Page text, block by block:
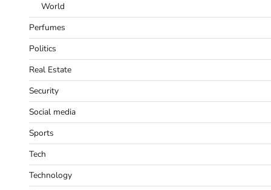
World
Perfumes
Politics
Real Estate
Security
Social media
Sports
Tech
Technology